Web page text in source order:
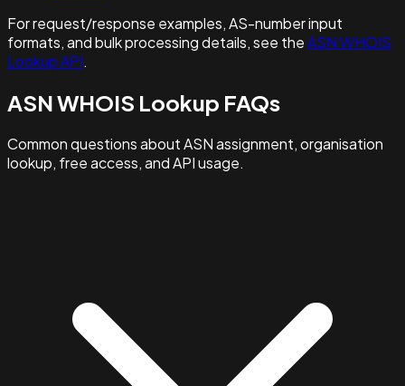
For request/response examples, AS-number input
formats, and bulk processing details, see theASN WHOIS
Lookup API.
ASN WHOIS Lookup FAQs
Common questions about ASN assignment, organisation
lookup, free access, and API usage.